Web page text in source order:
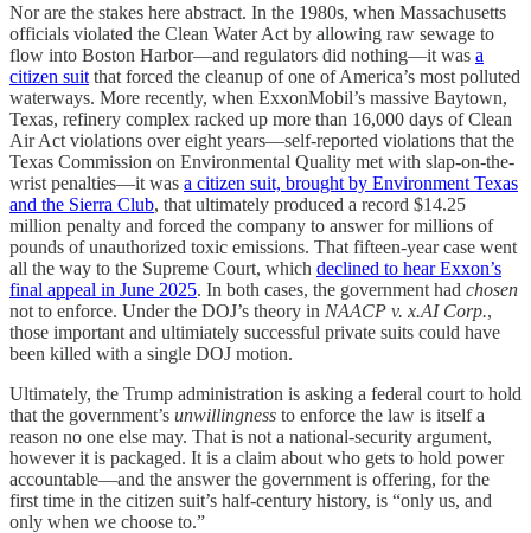
Nor are the stakes here abstract. In the 1980s, when Massachusetts
officials violated the Clean Water Act by allowing raw sewage to
flow into Boston Harbor—and regulators did nothing—it was a
citizen suit that forced the cleanup of one of America’s most polluted
waterways. More recently, when ExxonMobil’s massive Baytown,
Texas, refinery complex racked up more than 16,000 days of Clean
Air Act violations over eight years—self-reported violations that the
Texas Commission on Environmental Quality met with slap-on-the-
wrist penalties—it was a citizen suit, brought by Environment Texas
and the Sierra Club, that ultimately produced a record $14.25
million penalty and forced the company to answer for millions of
pounds of unauthorized toxic emissions. That fifteen-year case went
all the way to the Supreme Court, which declined to hear Exxon’s
final appeal in June 2025. In both cases, the government had chosen
not to enforce. Under the DOJ’s theory in NAACP v. x.AI Corp.,
those important and ultimiately successful private suits could have
been killed with a single DOJ motion.
Ultimately, the Trump administration is asking a federal court to hold
that the government’s unwillingness to enforce the law is itself a
reason no one else may. That is not a national-security argument,
however it is packaged. It is a claim about who gets to hold power
accountable—and the answer the government is offering, for the
first time in the citizen suit’s half-century history, is “only us, and
only when we choose to.”